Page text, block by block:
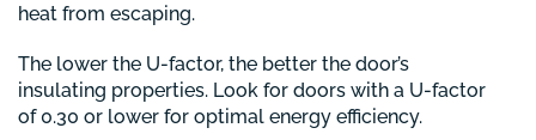
heat from escaping.
The lower the U-factor, the better the door’s
insulating properties. Look for doors with a U-factor
of 0.30 or lower for optimal energy efficiency.